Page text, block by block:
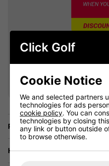
VIEW ALL
Price Promise
Have a Question?
Click Golf
Cookie Notice
We and selected partners
technologies for ads
cookie policy. You can
technologies by closing
any link or button outside
to browse otherwise.